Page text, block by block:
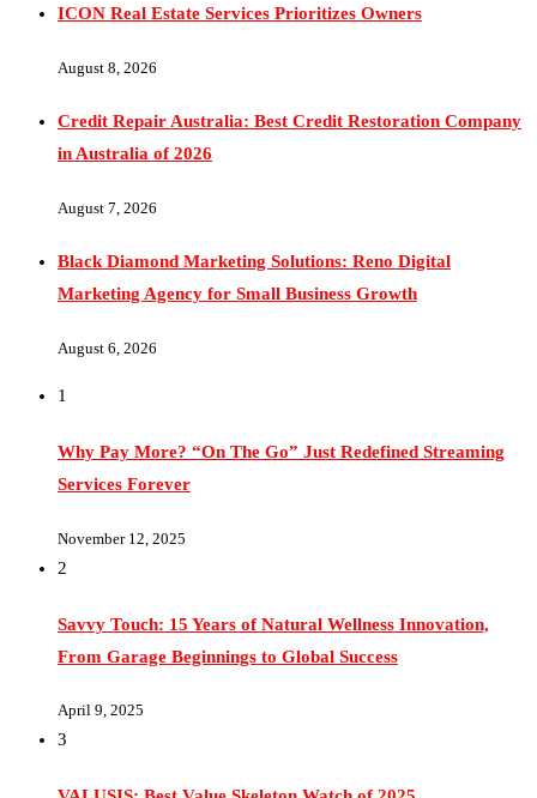
August 8, 2026
Credit Repair Australia: Best Credit Restoration Company
in Australia of 2026
August 7, 2026
Black Diamond Marketing Solutions: Reno Digital
Marketing Agency for Small Business Growth
August 6, 2026
1
Services Forever
November 12, 2025
From Garage Beginnings to Global Success
April 9, 2025